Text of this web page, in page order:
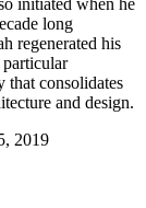
long
regenerated his
that consolidates
and design.
2019